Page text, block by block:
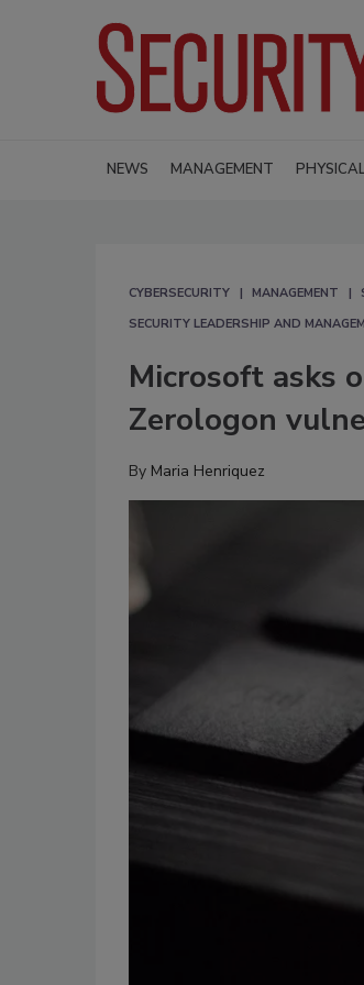
NEWS MANAGEMENT
CYBERSECURITY MANAGEMENT
SECURITY LEADERSHIP AND
Microsoft asks
Zerologon
By Maria Henriquez